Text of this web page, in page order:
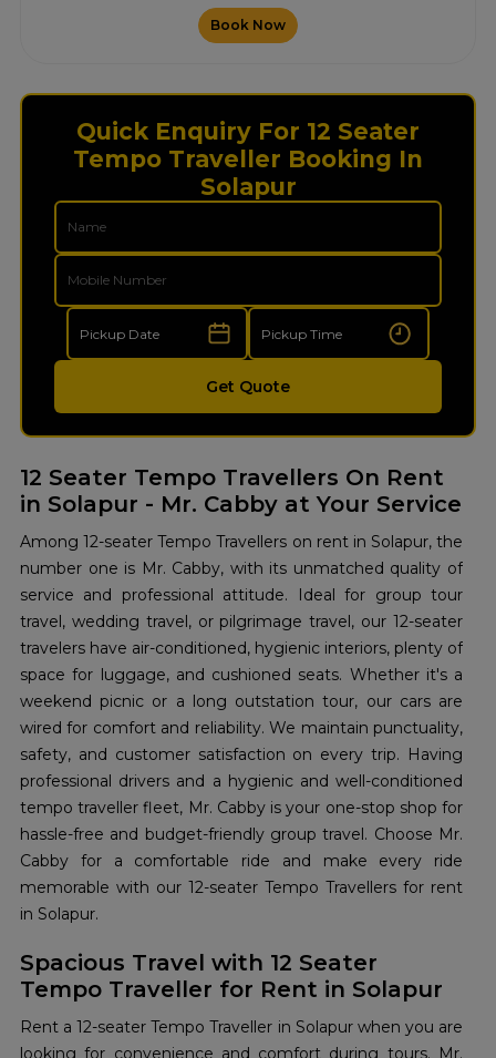
Book Now
Quick Enquiry For 12 Seater
Tempo Traveller Booking In
Solapur
Get Quote
12 Seater Tempo Travellers On Rent
in Solapur - Mr. Cabby at Your Service
Among 12-seater Tempo Travellers on rent in Solapur, the
number one is Mr. Cabby, with its unmatched quality of
service and professional attitude. Ideal for group tour
travel, wedding travel, or pilgrimage travel, our 12-seater
travelers have air-conditioned, hygienic interiors, plenty of
space for luggage, and cushioned seats. Whether it's a
weekend picnic or a long outstation tour, our cars are
wired for comfort and reliability. We maintain punctuality,
safety, and customer satisfaction on every trip. Having
professional drivers and a hygienic and well-conditioned
tempo traveller fleet, Mr. Cabby is your one-stop shop for
hassle-free and budget-friendly group travel. Choose Mr.
Cabby for a comfortable ride and make every ride
memorable with our 12-seater Tempo Travellers for rent
in Solapur.
Spacious Travel with 12 Seater
Tempo Traveller for Rent in Solapur
Rent a 12-seater Tempo Traveller in Solapur when you are
looking for convenience and comfort during tours. Mr.